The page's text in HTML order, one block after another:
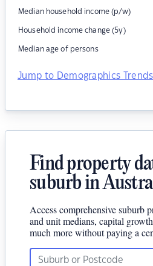
Median household income (p/w)
Household income change (5y)
Median age of persons
Jump to Demographics Trends
Find property
suburb in
Access comprehensive suburb
and unit medians, capital
much more without paying a